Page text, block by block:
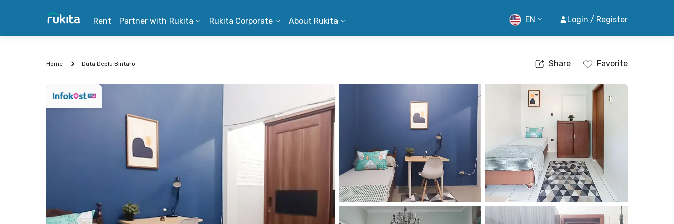
Rent Partner with Rukita Rukita Corporate About Rukita EN Login / Register
Home Duta Deplu Bintaro Share Favorite